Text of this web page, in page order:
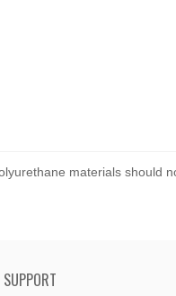
materials should
SUPPORT